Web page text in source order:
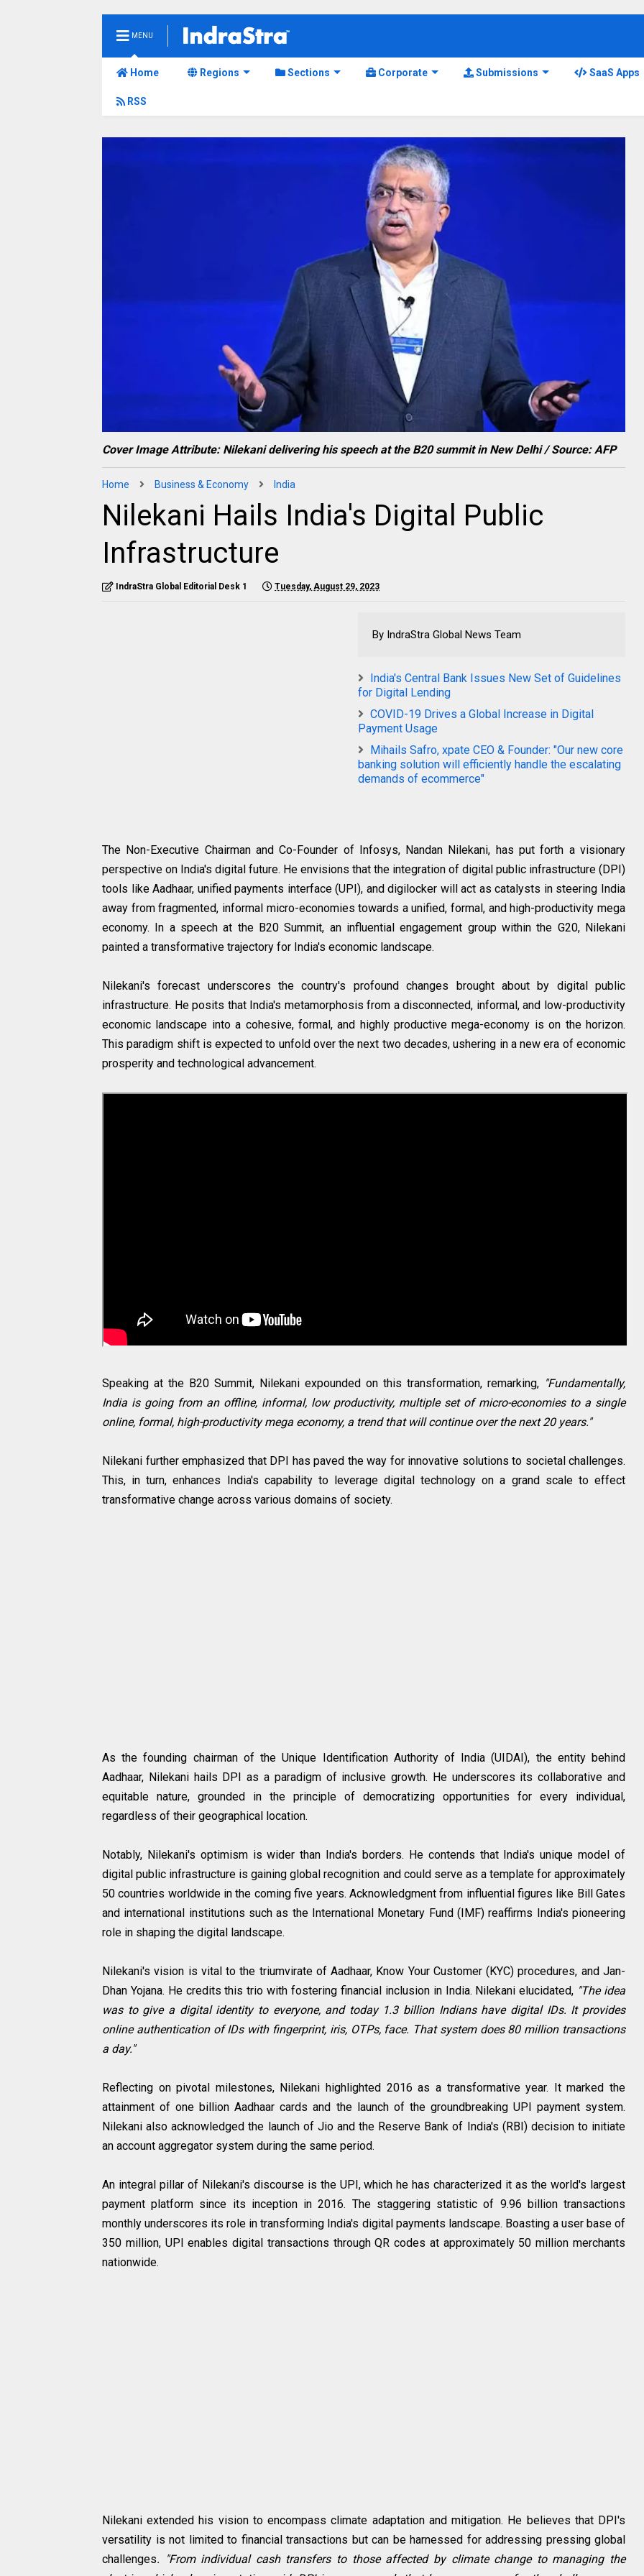
MENU
Home Regions Sections Corporate Submissions SaaS Apps
RSS
Cover Image Attribute: Nilekani delivering his speech at the B20 summit in New Delhi / Source: AFP
Home Business & Economy India
Nilekani Hails India's Digital Public
Infrastructure
IndraStra Global Editorial Desk 1 Tuesday, August 29, 2023
By IndraStra Global News Team
India's Central Bank Issues New Set of Guidelines
for Digital Lending
COVID-19 Drives a Global Increase in Digital
Payment Usage
Mihails Safro, xpate CEO & Founder: "Our new core
banking solution will efficiently handle the escalating
demands of ecommerce"
The Non-Executive Chairman and Co-Founder of Infosys, Nandan Nilekani, has put forth a visionary
perspective on India's digital future. He envisions that the integration of digital public infrastructure (DPI)
tools like Aadhaar, unified payments interface (UPI), and digilocker will act as catalysts in steering India
away from fragmented, informal micro-economies towards a unified, formal, and high-productivity mega
economy. In a speech at the B20 Summit, an influential engagement group within the G20, Nilekani
painted a transformative trajectory for India's economic landscape.
Nilekani's forecast underscores the country's profound changes brought about by digital public
infrastructure. He posits that India's metamorphosis from a disconnected, informal, and low-productivity
economic landscape into a cohesive, formal, and highly productive mega-economy is on the horizon.
This paradigm shift is expected to unfold over the next two decades, ushering in a new era of economic
prosperity and technological advancement.
Speaking at the B20 Summit, Nilekani expounded on this transformation, remarking, "Fundamentally,
India is going from an offline, informal, low productivity, multiple set of micro-economies to a single
online, formal, high-productivity mega economy, a trend that will continue over the next 20 years."
Nilekani further emphasized that DPI has paved the way for innovative solutions to societal challenges.
This, in turn, enhances India's capability to leverage digital technology on a grand scale to effect
transformative change across various domains of society.
As the founding chairman of the Unique Identification Authority of India (UIDAI), the entity behind
Aadhaar, Nilekani hails DPI as a paradigm of inclusive growth. He underscores its collaborative and
equitable nature, grounded in the principle of democratizing opportunities for every individual,
regardless of their geographical location.
Notably, Nilekani's optimism is wider than India's borders. He contends that India's unique model of
digital public infrastructure is gaining global recognition and could serve as a template for approximately
50 countries worldwide in the coming five years. Acknowledgment from influential figures like Bill Gates
and international institutions such as the International Monetary Fund (IMF) reaffirms India's pioneering
role in shaping the digital landscape.
Nilekani's vision is vital to the triumvirate of Aadhaar, Know Your Customer (KYC) procedures, and Jan-
Dhan Yojana. He credits this trio with fostering financial inclusion in India. Nilekani elucidated, "The idea
was to give a digital identity to everyone, and today 1.3 billion Indians have digital IDs. It provides
online authentication of IDs with fingerprint, iris, OTPs, face. That system does 80 million transactions
a day."
Reflecting on pivotal milestones, Nilekani highlighted 2016 as a transformative year. It marked the
attainment of one billion Aadhaar cards and the launch of the groundbreaking UPI payment system.
Nilekani also acknowledged the launch of Jio and the Reserve Bank of India's (RBI) decision to initiate
an account aggregator system during the same period.
An integral pillar of Nilekani's discourse is the UPI, which he has characterized it as the world's largest
payment platform since its inception in 2016. The staggering statistic of 9.96 billion transactions
monthly underscores its role in transforming India's digital payments landscape. Boasting a user base of
350 million, UPI enables digital transactions through QR codes at approximately 50 million merchants
nationwide.
Nilekani extended his vision to encompass climate adaptation and mitigation. He believes that DPI's
versatility is not limited to financial transactions but can be harnessed for addressing pressing global
challenges. "From individual cash transfers to those affected by climate change to managing the